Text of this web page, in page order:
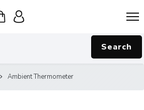
Search
Ambient Thermometer